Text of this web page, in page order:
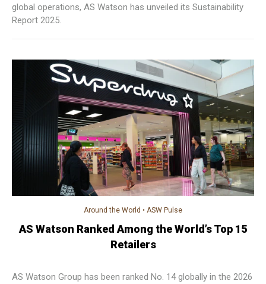
global operations, AS Watson has unveiled its Sustainability
Report 2025.
Around the World • ASW Pulse
AS Watson Ranked Among the World’s Top 15
Retailers
AS Watson Group has been ranked No. 14 globally in the 2026